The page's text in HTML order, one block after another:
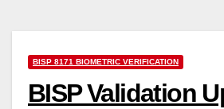
BISP 8171 BIOMETRIC VERIFICATION
BISP Validation